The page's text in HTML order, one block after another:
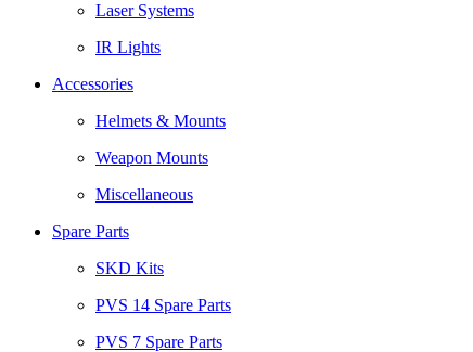
Laser Systems
IR Lights
Accessories
Helmets & Mounts
Weapon Mounts
Miscellaneous
Spare Parts
SKD Kits
PVS 14 Spare Parts
PVS 7 Spare Parts